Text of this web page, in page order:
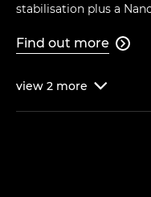
stabilisation plus a
Find out more 
view 2 more 